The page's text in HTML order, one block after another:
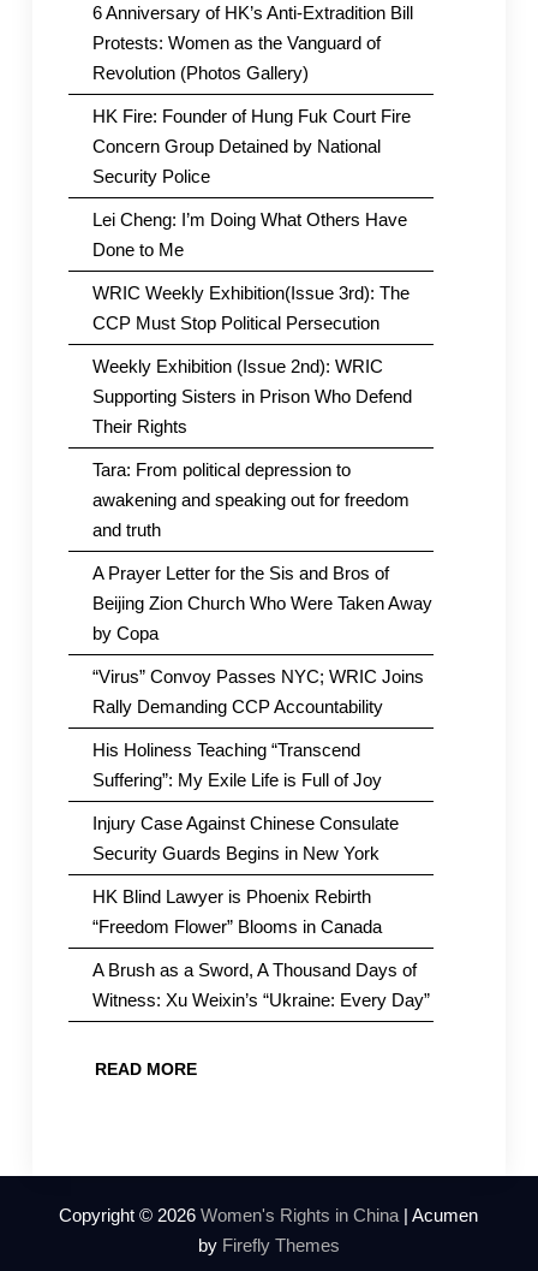
6 Anniversary of HK’s Anti-Extradition Bill
Protests: Women as the Vanguard of
Revolution (Photos Gallery)
HK Fire: Founder of Hung Fuk Court Fire
Concern Group Detained by National
Security Police
Lei Cheng: I’m Doing What Others Have
Done to Me
WRIC Weekly Exhibition(Issue 3rd): The
CCP Must Stop Political Persecution
Weekly Exhibition (Issue 2nd): WRIC
Supporting Sisters in Prison Who Defend
Their Rights
Tara: From political depression to
awakening and speaking out for freedom
and truth
A Prayer Letter for the Sis and Bros of
Beijing Zion Church Who Were Taken Away
by Copa
“Virus” Convoy Passes NYC; WRIC Joins
Rally Demanding CCP Accountability
His Holiness Teaching “Transcend
Suffering”: My Exile Life is Full of Joy
Injury Case Against Chinese Consulate
Security Guards Begins in New York
HK Blind Lawyer is Phoenix Rebirth
“Freedom Flower” Blooms in Canada
A Brush as a Sword, A Thousand Days of
Witness: Xu Weixin’s “Ukraine: Every Day”
READ MORE
Copyright © 2026Women's Rights in China | Acumen
by Firefly Themes